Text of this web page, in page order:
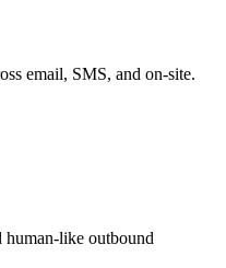
email, SMS, and on‑site.
human-like outbound